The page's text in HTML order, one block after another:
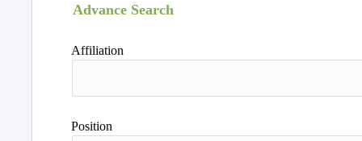
Advance Search
Affiliation
Position